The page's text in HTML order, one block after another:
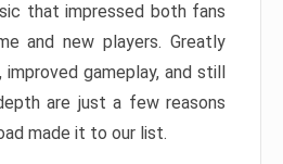
that impressed both fans
and new players. Greatly
gameplay, and still
are just a few reasons
made it to our list.